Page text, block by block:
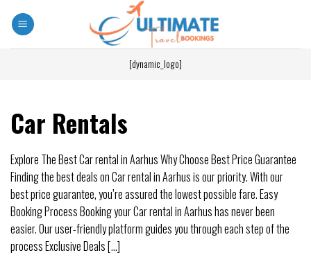
[dynamic_logo]
Car Rentals
Explore The Best Car rental in Aarhus Why Choose Best Price Guarantee
Finding the best deals on Car rental in Aarhus is our priority. With our
best price guarantee, you’re assured the lowest possible fare. Easy
Booking Process Booking your Car rental in Aarhus has never been
easier. Our user-friendly platform guides you through each step of the
process Exclusive Deals [...]